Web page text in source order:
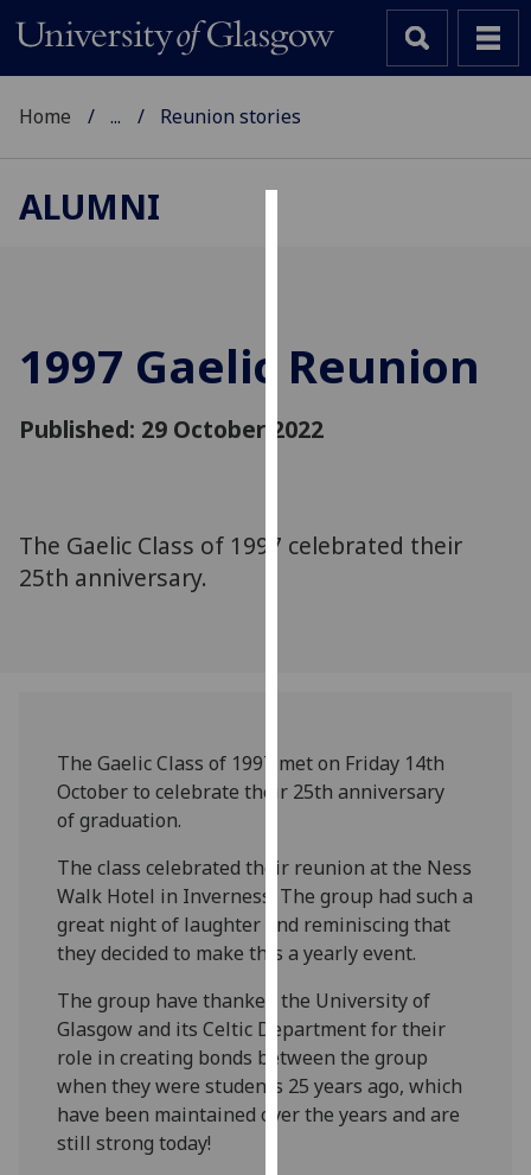
cookies
to
user
for
find
out
about
cookies
and
how
we
use
them
on
our
privacy
Home ... Reunion stories
ALUMNI
1997 Gaelic Reunion
Published: 29 October 2022
The Gaelic Class of 1997 celebrated their
25th anniversary.
The Gaelic Class of 1997 met on Friday 14th
October to celebrate their 25th anniversary
of graduation.
The class celebrated their reunion at the Ness
Walk Hotel in Inverness. The group had such a
great night of laughter and reminiscing that
they decided to make this a yearly event.
The group have thanked the University of
Glasgow and its Celtic Department for their
role in creating bonds between the group
when they were students 25 years ago, which
have been maintained over the years and are
still strong today!